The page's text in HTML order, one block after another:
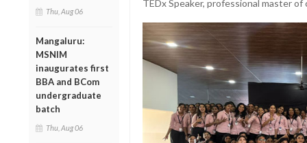
Thu, Aug 06
Mangaluru:
MSNIM
inaugurates first
BBA and BCom
undergraduate
batch
Thu, Aug 06
TEDx Speaker, professional master